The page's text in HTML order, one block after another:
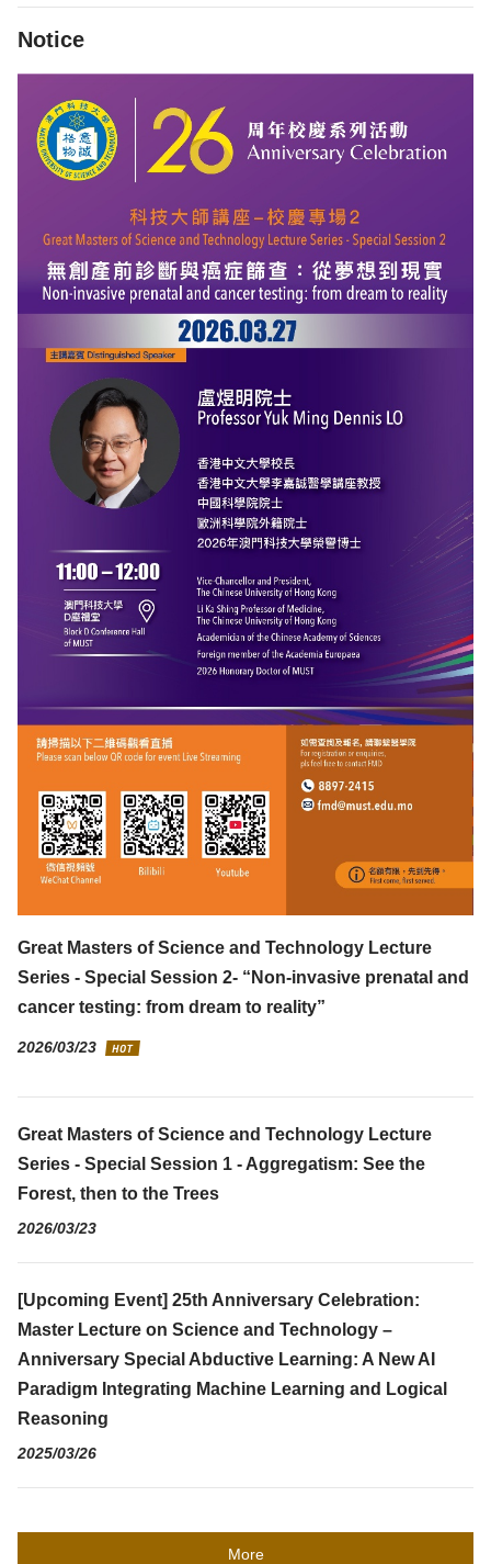
Notice
Great Masters of Science and Technology Lecture
Series - Special Session 2- “Non-invasive prenatal and
cancer testing: from dream to reality”
2026/03/23
Great Masters of Science and Technology Lecture
Series - Special Session 1 - Aggregatism: See the
Forest, then to the Trees
2026/03/23
[Upcoming Event] 25th Anniversary Celebration:
Master Lecture on Science and Technology –
Anniversary Special Abductive Learning: A New AI
Paradigm Integrating Machine Learning and Logical
Reasoning
2025/03/26
More